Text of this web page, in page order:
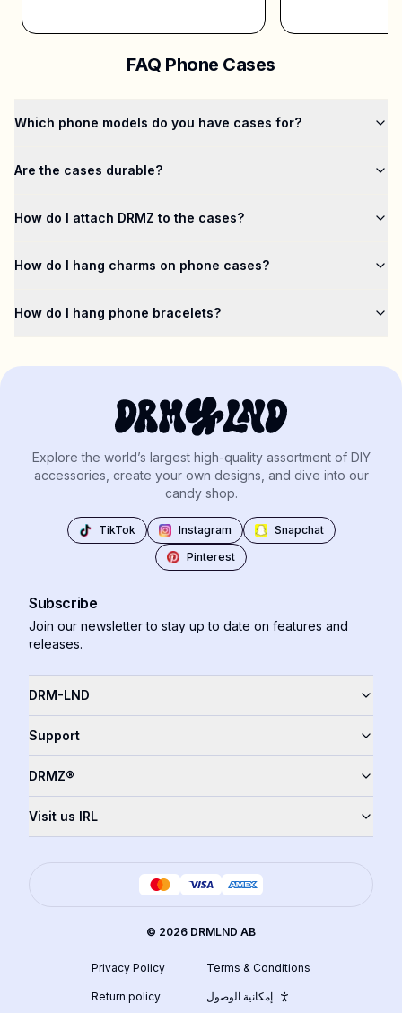
FAQ Phone Cases
Which phone models do you have cases for?
Are the cases durable?
How do I attach DRMZ to the cases?
How do I hang charms on phone cases?
How do I hang phone bracelets?
Explore the world’s largest high-quality assortment of DIY
accessories, create your own designs, and dive into our
candy shop.
TikTok Instagram
Snapchat
Pinterest
DRM-LND
Support
DRMZ®
Visit us IRL
Subscribe
Join our newsletter to stay up to date on features and
releases.
© 2026 DRMLND AB
Privacy Policy Terms & Conditions
Return policy إمكانية الوصول